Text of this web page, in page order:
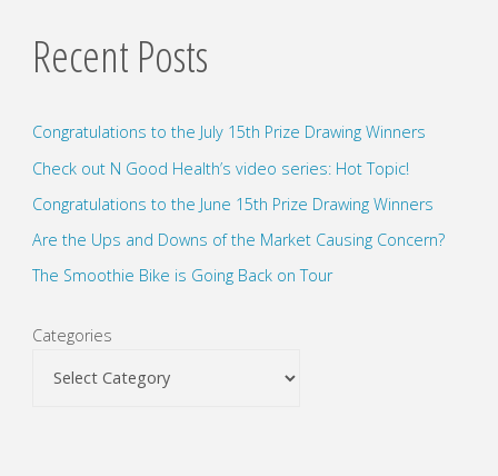
Recent Posts
Congratulations to the July 15th Prize Drawing Winners
Check out N Good Health’s video series: Hot Topic!
Congratulations to the June 15th Prize Drawing Winners
Are the Ups and Downs of the Market Causing Concern?
The Smoothie Bike is Going Back on Tour
Categories